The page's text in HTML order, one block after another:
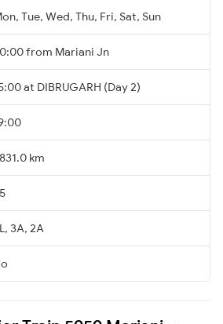
Tue, Wed, Thu, Fri, Sat, Sun
from Mariani Jn
at DIBRUGARH (Day 2)
km
3A, 2A